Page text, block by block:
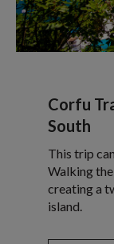
Corfu
South
This trip
Walking
creating a
island.